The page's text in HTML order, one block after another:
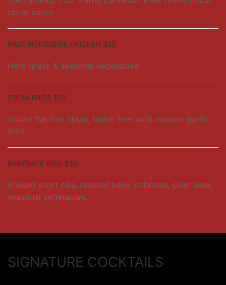
tartar sauce
HALF ROTISSERIE CHICKEN $22
Herb gravy & seasonal vegetables
STEAK FRITS $25
Grilled flat iron steak, bistro fries with roasted garlic
Aioli
BABYBACK RIBS $32
Braised short ribs, roasted baby potatoes, cider slaw,
seasonal vegetables.
SIGNATURE COCKTAILS